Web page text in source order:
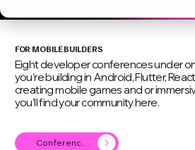
FOR MOBILE BUILDERS
Eight developer conferences under
you’re building in Android, Flutter,
creating mobile games and or
you’ll find your community here.
Conference Agenda